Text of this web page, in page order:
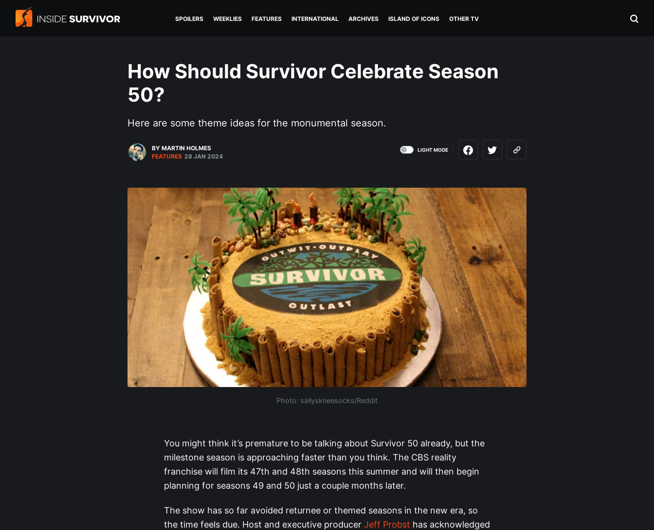
SPOILERS WEEKLIES FEATURES INTERNATIONAL ARCHIVES ISLAND OF ICONS OTHER TV
How Should Survivor Celebrate Season
50?
Here are some theme ideas for the monumental season.
BY MARTIN HOLMES
FEATURES 28 JAN 2024
LIGHT MODE
Photo: sallyskneesocks/Reddit
You might think it’s premature to be talking about Survivor 50 already, but the
milestone season is approaching faster than you think. The CBS reality
franchise will film its 47th and 48th seasons this summer and will then begin
planning for seasons 49 and 50 just a couple months later.
The show has so far avoided returnee or themed seasons in the new era, so
the time feels due. Host and executive producer Jeff Probst has acknowledged